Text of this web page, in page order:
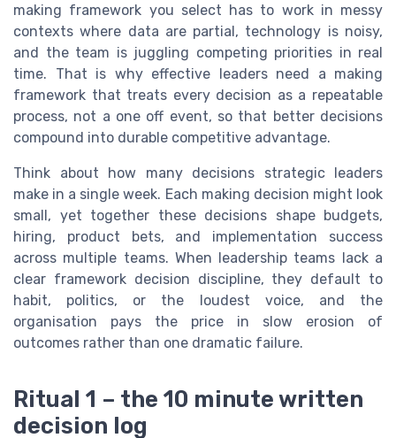
making framework you select has to work in messy
contexts where data are partial, technology is noisy,
and the team is juggling competing priorities in real
time. That is why effective leaders need a making
framework that treats every decision as a repeatable
process, not a one off event, so that better decisions
compound into durable competitive advantage.
Think about how many decisions strategic leaders
make in a single week. Each making decision might look
small, yet together these decisions shape budgets,
hiring, product bets, and implementation success
across multiple teams. When leadership teams lack a
clear framework decision discipline, they default to
habit, politics, or the loudest voice, and the
organisation pays the price in slow erosion of
outcomes rather than one dramatic failure.
Ritual 1 – the 10 minute written
decision log